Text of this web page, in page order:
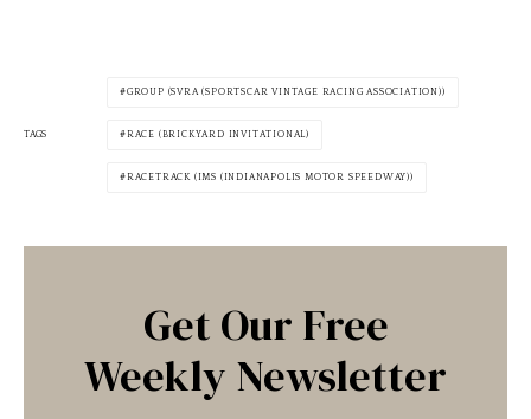
TAGS
GROUP (SVRA (SPORTSCAR VINTAGE RACING ASSOCIATION))
RACE (BRICKYARD INVITATIONAL)
RACETRACK (IMS (INDIANAPOLIS MOTOR SPEEDWAY))
Get Our Free
Weekly Newsletter